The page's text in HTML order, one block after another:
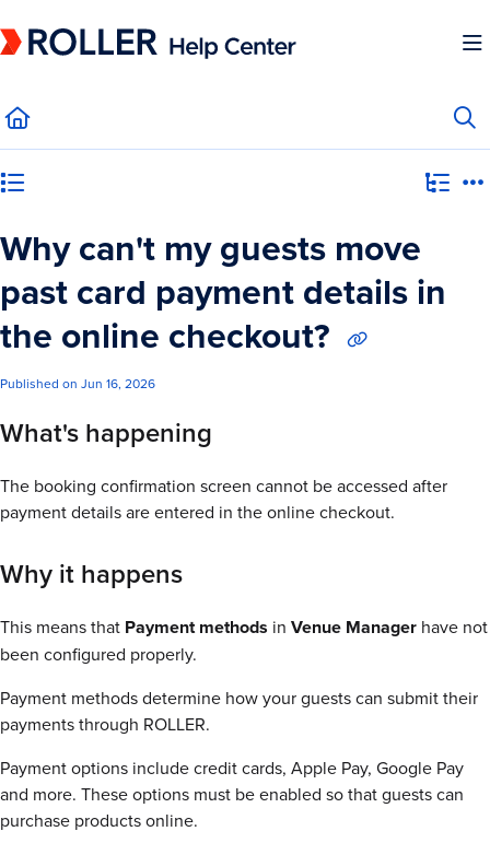
Fetch the complete documentation index at:https://mysupport.roller.software/
Why can't my guests move
past card payment details in
the online checkout?
Published on Jun 16, 2026
What's happening
The booking confirmation screen cannot be accessed after
payment details are entered in the online checkout.
Why it happens
This means that Payment methods in Venue Manager have not
been configured properly.
Payment methods determine how your guests can submit their
payments through ROLLER.
Payment options include credit cards, Apple Pay, Google Pay
and more. These options must be enabled so that guests can
purchase products online.